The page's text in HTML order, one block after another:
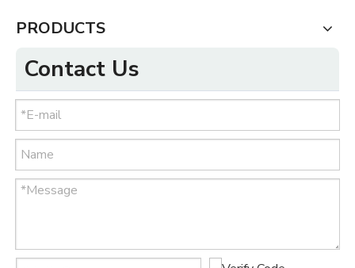
PRODUCTS
Contact Us